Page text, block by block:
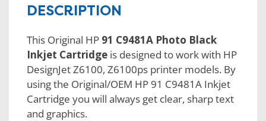
DESCRIPTION
This Original HP 91 C9481A Photo Black
Inkjet Cartridge is designed to work with HP
DesignJet Z6100, Z6100ps printer models. By
using the Original/OEM HP 91 C9481A Inkjet
Cartridge you will always get clear, sharp text
and graphics.